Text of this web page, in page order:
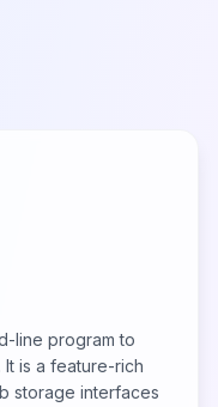
line program to
is a feature-rich
storage interfaces